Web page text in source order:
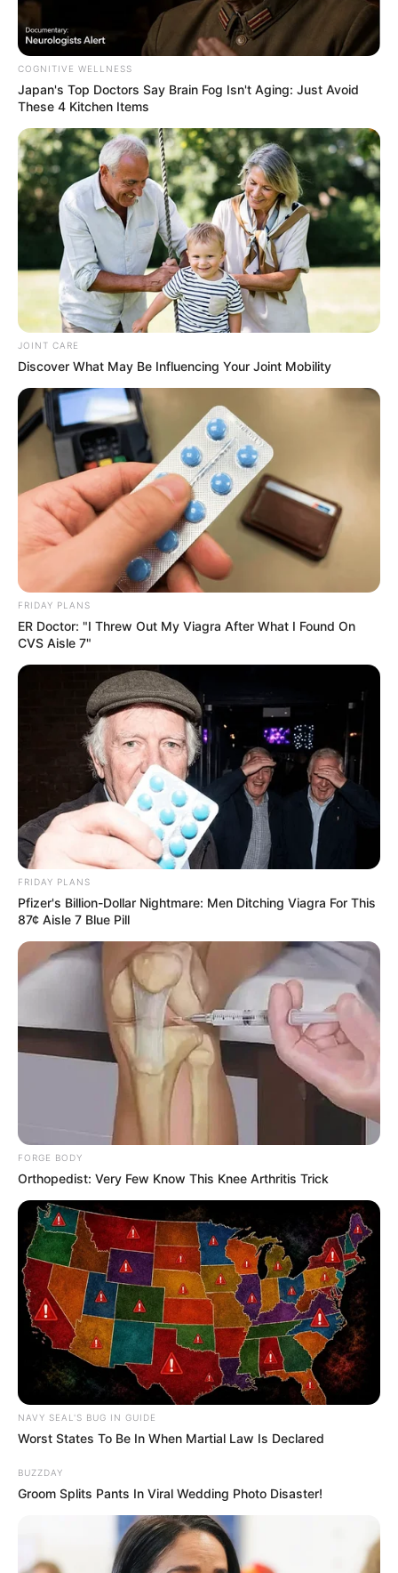
Live Stream | CIC Julius Malema Addresses Gauteng
Provincial Ground Forces Forum
Azalibone Mthethwa
Education: A+ Diploma in Journalism ( 2017) Experience:
Senior Journalist - Current Affairs Writer Email:
info@ireportsouthafrica.co.za
Deputy President Paul Mashatile Denies
Corruption Allegations Amid Intensifying ANC
Power Struggles
NOVEMBER 13, 2024
Convicted serial killer Rosemary Ndlovu caught
with cellphone in prison
JULY 10, 2023
End of ANC Is Coming: See What Happened That
Left Ramaphosa And ANC In Tears
Gigaba Faces Corruption Heat
NOVEMBER 10, 2025
Kaya FM suspends Sol Phenduka pending
investigation
AUGUST 20, 2025
Senzo Meyiwa Murder Trial | 08 February 2024
SEPTEMBER 19, 2024
COGNITIVE WELLNESS
Japan's Top Doctors Say Bra​in Fo​g Isn't Aging: Just Avoid
These 4 Kitchen Items
JOINT CARE
Discover What May Be Influencing Your Joint Mobility
FRIDAY PLANS
ER Doctor: "I Threw Out My Viagra After What I Found On
CVS Aisle 7"
FRIDAY PLANS
Pfizer's Billion-Dollar Nightmare: Men Ditching Viagra For This
87¢ Aisle 7 Blue Pill
FORGE BODY
Orthopedist: Very Few Know This Knee Arthritis Trick
NAVY SEAL'S BUG IN GUIDE
Worst States To Be In When Martial Law Is Declared
BUZZDAY
Groom Splits Pants In Viral Wedding Photo Disaster!